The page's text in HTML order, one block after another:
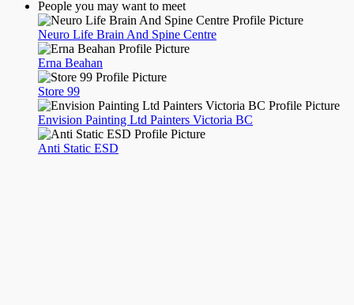
People you may want to meet
Neuro Life Brain And Spine Centre
Erna Beahan
Store 99
Envision Painting Ltd Painters Victoria BC
Anti Static ESD